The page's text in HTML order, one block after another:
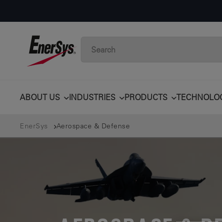
ABOUT US INDUSTRIES PRODUCTS
EnerSys Aerospace & Defense